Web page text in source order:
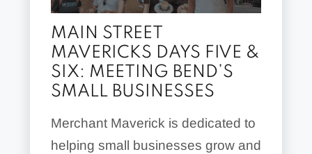
MAIN STREET
MAVERICKS DAYS FIVE &
SIX: MEETING BEND’S
SMALL BUSINESSES
Merchant Maverick is dedicated to
helping small businesses grow and